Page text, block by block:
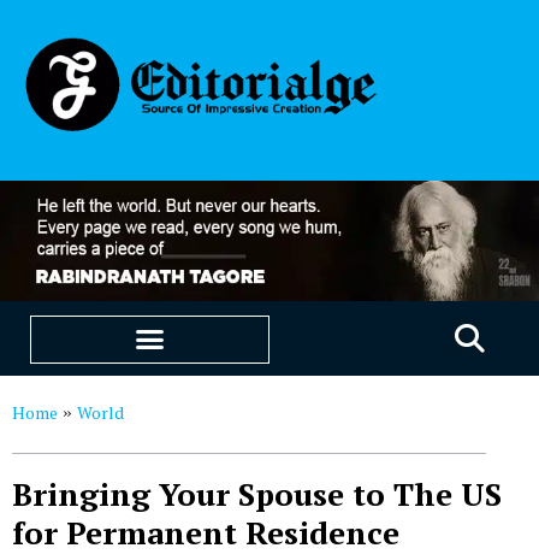
Home » World
Bringing Your Spouse to The US
for Permanent Residence